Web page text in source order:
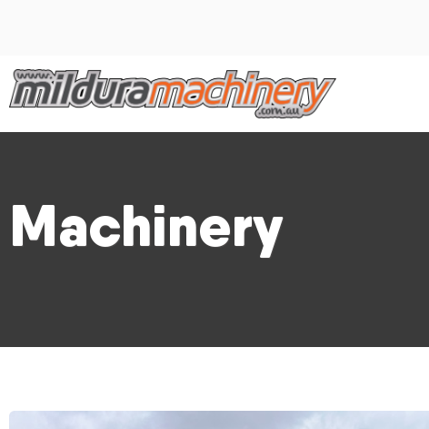
Machinery